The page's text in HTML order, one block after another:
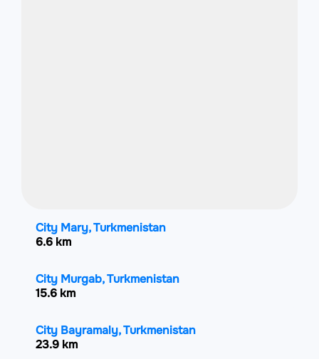
City Mary, Turkmenistan
6.6 km
City Murgab, Turkmenistan
15.6 km
City Bayramaly, Turkmenistan
23.9 km